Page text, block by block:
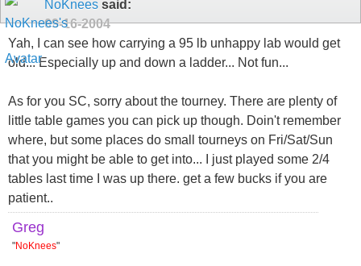
NoKnees said:
09-16-2004
Yah, I can see how carrying a 95 lb unhappy lab would get
old... Especially up and down a ladder... Not fun...
As for you SC, sorry about the tourney. There are plenty of
little table games you can pick up though. Doin't remember
where, but some places do small tourneys on Fri/Sat/Sun
that you might be able to get into... I just played some 2/4
tables last time I was up there. get a few bucks if you are
patient..
Greg
"NoKnees"